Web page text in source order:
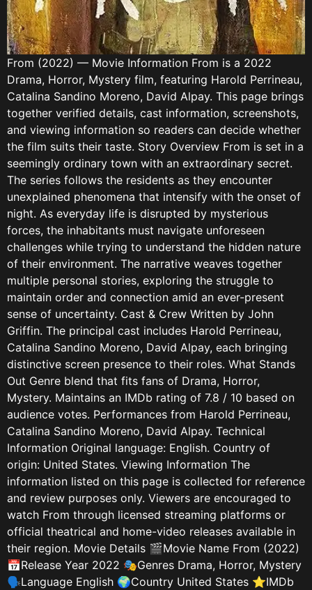
From (2022) — Movie Information From is a 2022
Drama, Horror, Mystery film, featuring Harold Perrineau,
Catalina Sandino Moreno, David Alpay. This page brings
together verified details, cast information, screenshots,
and viewing information so readers can decide whether
the film suits their taste. Story Overview From is set in a
seemingly ordinary town with an extraordinary secret.
The series follows the residents as they encounter
unexplained phenomena that intensify with the onset of
night. As everyday life is disrupted by mysterious
forces, the inhabitants must navigate unforeseen
challenges while trying to understand the hidden nature
of their environment. The narrative weaves together
multiple personal stories, exploring the struggle to
maintain order and connection amid an ever-present
sense of uncertainty. Cast & Crew Written by John
Griffin. The principal cast includes Harold Perrineau,
Catalina Sandino Moreno, David Alpay, each bringing
distinctive screen presence to their roles. What Stands
Out Genre blend that fits fans of Drama, Horror,
Mystery. Maintains an IMDb rating of 7.8 / 10 based on
audience votes. Performances from Harold Perrineau,
Catalina Sandino Moreno, David Alpay. Technical
Information Original language: English. Country of
origin: United States. Viewing Information The
information listed on this page is collected for reference
and review purposes only. Viewers are encouraged to
watch From through licensed streaming platforms or
official theatrical and home-video releases available in
their region. Movie Details 🎬Movie Name From (2022)
📅Release Year 2022 🎭Genres Drama, Horror, Mystery
🗣️Language English 🌍Country United States ⭐IMDb